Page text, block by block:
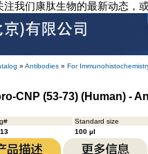
我们康肽生物的最新动态，
» Antibodies » For
CNP (53-73) (Human) -
Standard size
100 µl